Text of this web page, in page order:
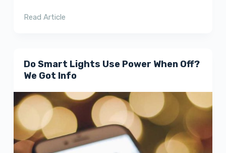
Read Article
Do Smart Lights Use Power When Off?
We Got Info